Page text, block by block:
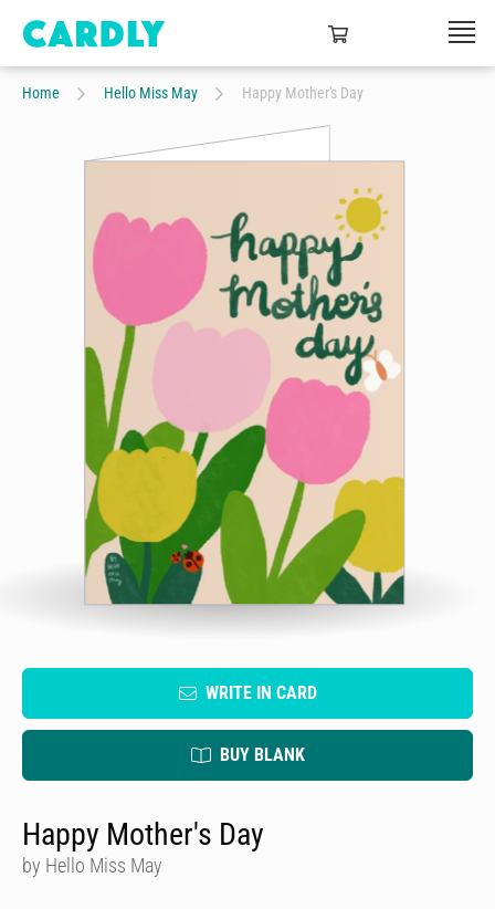
Home Hello Miss May Happy Mother's Day
WRITE IN CARD
BUY BLANK
Happy Mother's Day
by Hello Miss May